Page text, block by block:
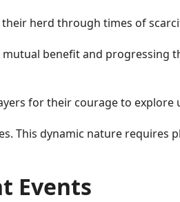
herd through times of
benefit and progressing
for their courage to explore
This dynamic nature requires
Events